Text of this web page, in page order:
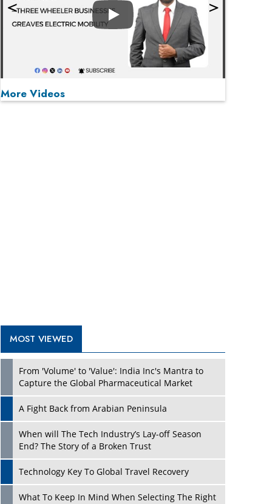
Play
Play
More Videos
What To Keep In Mind When Selecting The Right
Air Compressor For Replacement?
Attacks
and Donald Trump
New Markets, New Brands: Tailoring Success for
Different Places
Empowered Leadership in a Changing Legal